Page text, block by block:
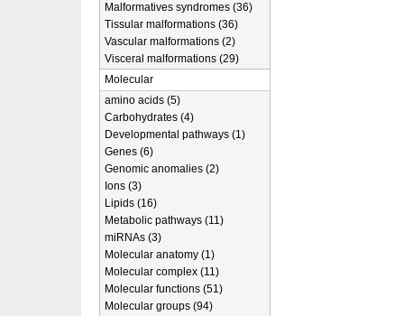
Malformatives syndromes (36)
Tissular malformations (36)
Vascular malformations (2)
Visceral malformations (29)
Molecular
amino acids (5)
Carbohydrates (4)
Developmental pathways (1)
Genes (6)
Genomic anomalies (2)
Ions (3)
Lipids (16)
Metabolic pathways (11)
miRNAs (3)
Molecular anatomy (1)
Molecular complex (11)
Molecular functions (51)
Molecular groups (94)